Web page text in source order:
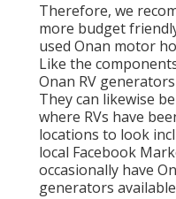
Therefore, we
more budget
used Onan motor
Like the
Onan RV
They can likewise
where RVs have
locations to look
local Facebook
occasionally have
generators